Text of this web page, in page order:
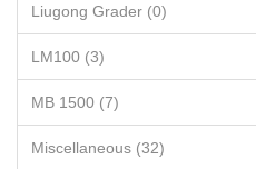
Liugong Grader (0)
LM100 (3)
MB 1500 (7)
Miscellaneous (32)